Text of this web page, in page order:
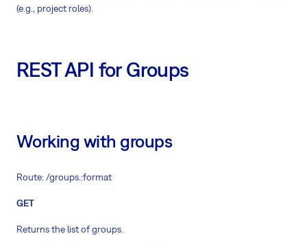
(e.g., project roles).
REST API for Groups
Working with groups
Route: /groups.:format
GET
Returns the list of groups.